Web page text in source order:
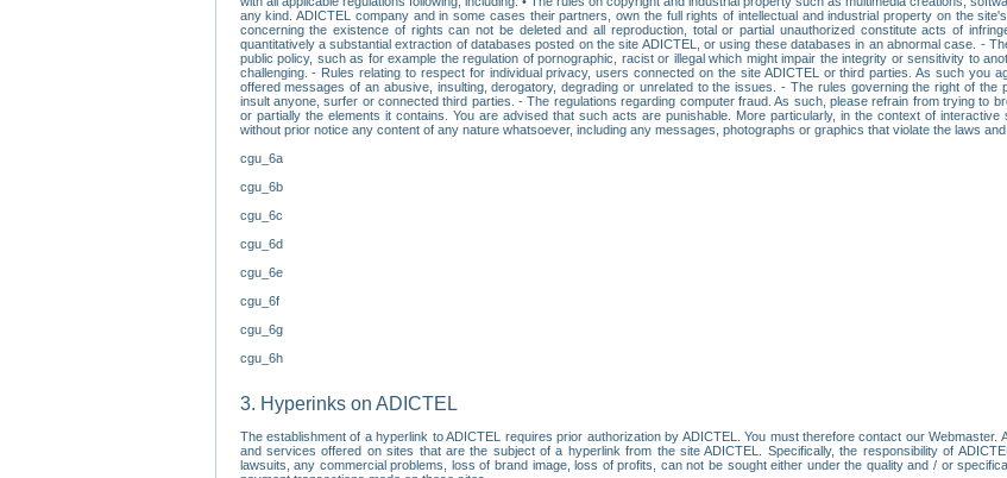
any kind. ADICTEL company and in some cases their partners, own the full rights of intellectual and industrial property on the
concerning the existence of rights can not be deleted and all reproduction, total or partial unauthorized constitute acts of
quantitatively a substantial extraction of databases posted on the site ADICTEL, or using these databases in an abnormal case. -
public policy, such as for example the regulation of pornographic, racist or illegal which might impair the integrity or sensitivity to
challenging. - Rules relating to respect for individual privacy, users connected on the site ADICTEL or third parties. As such you
offered messages of an abusive, insulting, derogatory, degrading or unrelated to the issues. - The rules governing the right of
insult anyone, surfer or connected third parties. - The regulations regarding computer fraud. As such, please refrain from trying to
or partially the elements it contains. You are advised that such acts are punishable. More particularly, in the context of
without prior notice any content of any nature whatsoever, including any messages, photographs or graphics that violate the laws
cgu_6a
cgu_6b
cgu_6c
cgu_6d
cgu_6e
cgu_6f
cgu_6g
cgu_6h
3. Hyperinks on ADICTEL
The establishment of a hyperlink to ADICTEL requires prior authorization by ADICTEL. You must therefore contact our
and services offered on sites that are the subject of a hyperlink from the site ADICTEL. Specifically, the responsibility of
lawsuits, any commercial problems, loss of brand image, loss of profits, can not be sought either under the quality and / or